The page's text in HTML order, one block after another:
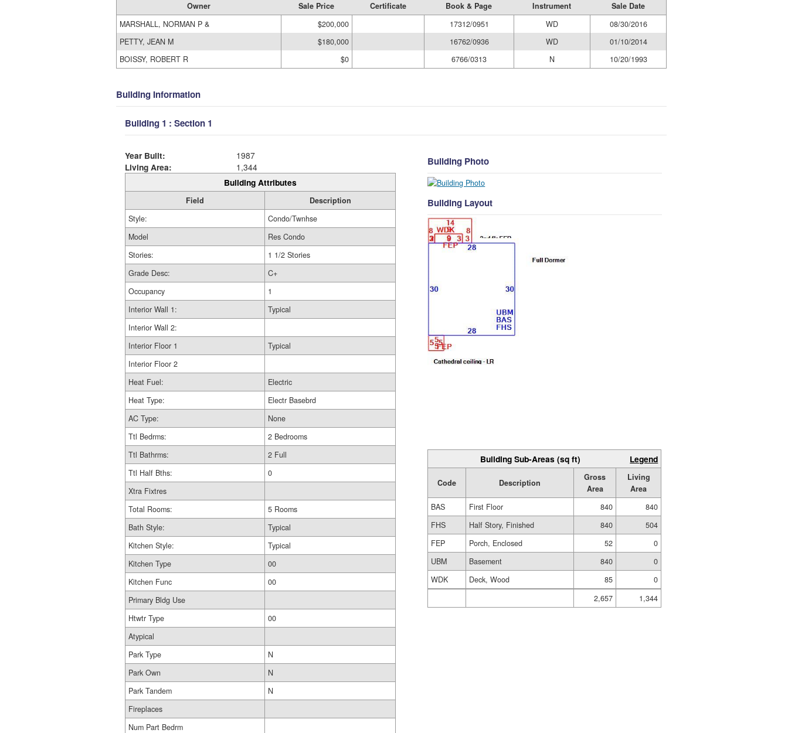
Owner Sale Price Certificate Book & Page Instrument
Sale Date
MARSHALL, NORMAN P &
$200,000 17312/0951 WD
08/30/2016
PETTY, JEAN M
$180,000 16762/0936 WD
01/10/2014
BOISSY, ROBERT R
$0 6766/0313 N 10/20/1993
Building Information
Building 1 : Section 1
Year Built:
1987
Living Area:
1,344
Building Attributes
Field
Description
Style:
Condo/Twnhse
Model
Res Condo
Stories:
1 1/2 Stories
Grade Desc:
C+
Occupancy
1
Interior Wall 1:
Typical
Interior Wall 2:
Interior Floor 1
Typical
Interior Floor 2
Heat Fuel:
Electric
Heat Type:
Electr Basebrd
AC Type:
None
Ttl Bedrms:
2 Bedrooms
Ttl Bathrms:
2 Full
Ttl Half Bths:
0
Xtra Fixtres
Total Rooms:
5 Rooms
Bath Style:
Typical
Kitchen Style:
Typical
Kitchen Type
00
Kitchen Func
00
Primary Bldg Use
Htwtr Type
00
Atypical
Park Type
N
Park Own
N
Park Tandem
N
Fireplaces
Num Part Bedrm
Building Photo
Building Layout
Building Sub-Areas (sq ft) Legend
Code Description
Gross
Area
Living
Area
BAS
First Floor 840
840
FHS
Half Story, Finished 840
504
FEP
Porch, Enclosed 52
0
UBM
Basement 840
0
WDK
Deck, Wood 85
0
2,657
1,344